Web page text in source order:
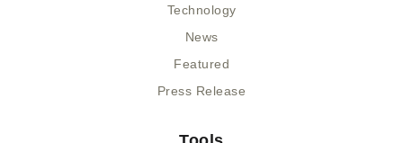
Technology
News
Featured
Press Release